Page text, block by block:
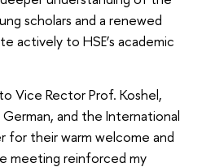
scholars and a renewed
actively to HSE’s academic
Vice Rector Prof. Koshel,
and the International
for their warm welcome and
meeting reinforced my